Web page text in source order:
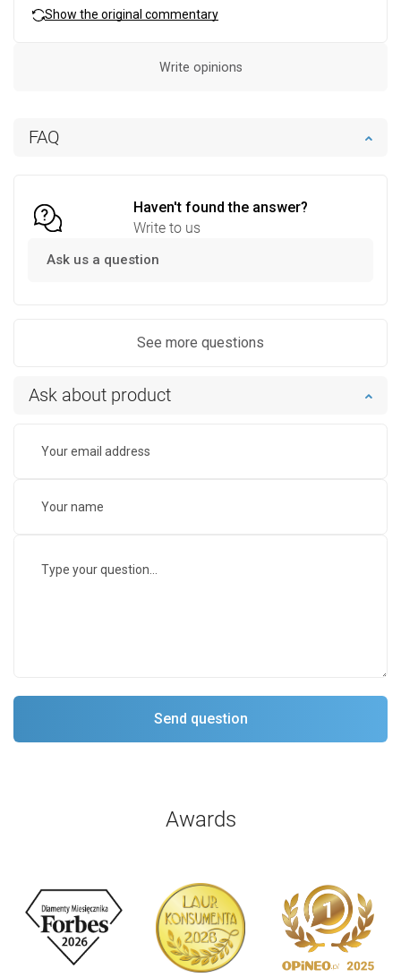
FAQ
Haven't found the answer?
Write to us
Ask us a question
See more questions
Show the original commentary
Write opinions
Ask about product
Awards